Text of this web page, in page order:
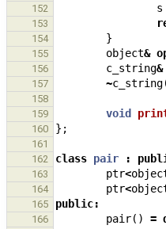
152 s
153
154 }
155 object&
156 c_string&
157 ~c_string
158
159
void
160 };
161
162
class pair :
163 ptr<
164 ptr<
165 public:
166 pair() =